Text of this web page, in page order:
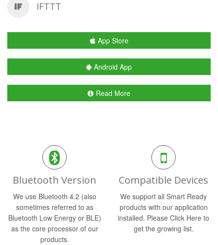
IFTTT
App Store
Android App
Read More
Bluetooth Version
We use Bluetooth 4.2 (also
sometimes referred to as
Bluetooth Low Energy or BLE)
as the core processor of our
products.
Compatible Devices
We support all Smart Ready
products with our application
installed. Please Click Here to
get the growing list.